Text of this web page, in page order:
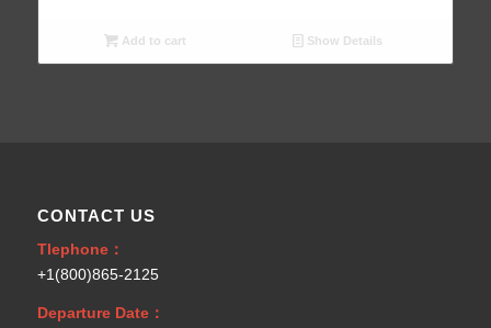
Add to cart Show Details
CONTACT US
Tlephone：
+1(800)865-2125
Departure Date：